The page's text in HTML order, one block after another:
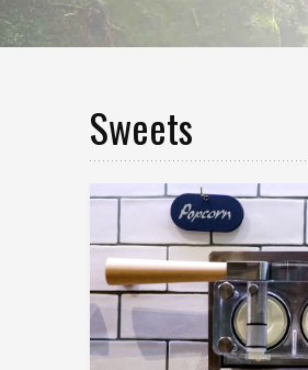
Sweets